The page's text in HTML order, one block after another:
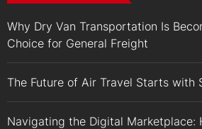
Why Dry Van Transportation Is
Choice for General Freight
The Future of Air Travel Starts with
Navigating the Digital Marketplace: